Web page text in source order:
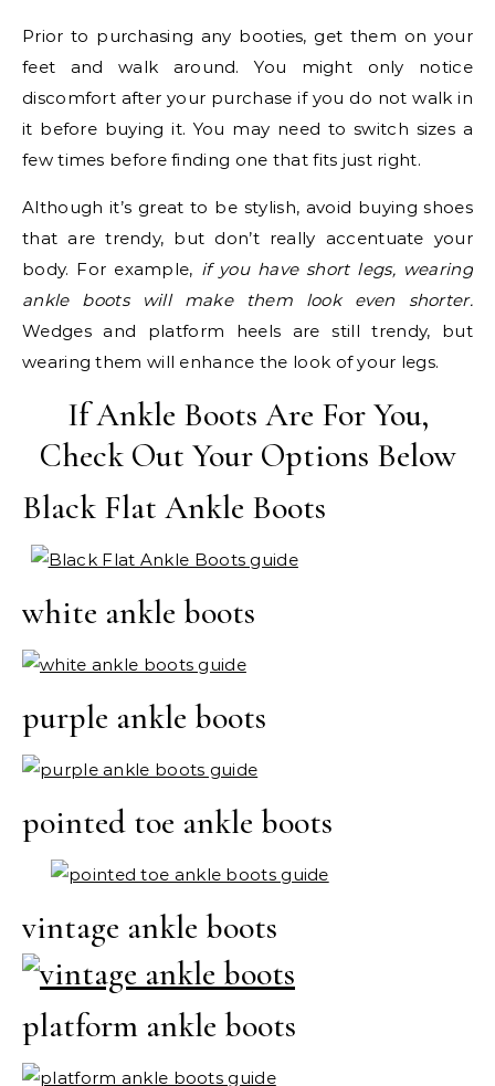
Prior to purchasing any booties, get them on your
feet and walk around. You might only notice
discomfort after your purchase if you do not walk in
it before buying it. You may need to switch sizes a
few times before finding one that fits just right.
Although it’s great to be stylish, avoid buying shoes
that are trendy, but don’t really accentuate your
body. For example, if you have short legs, wearing
ankle boots will make them look even shorter.
Wedges and platform heels are still trendy, but
wearing them will enhance the look of your legs.
If Ankle Boots Are For You,
Check Out Your Options Below
Black Flat Ankle Boots
white ankle boots
purple ankle boots
pointed toe ankle boots
vintage ankle boots
platform ankle boots